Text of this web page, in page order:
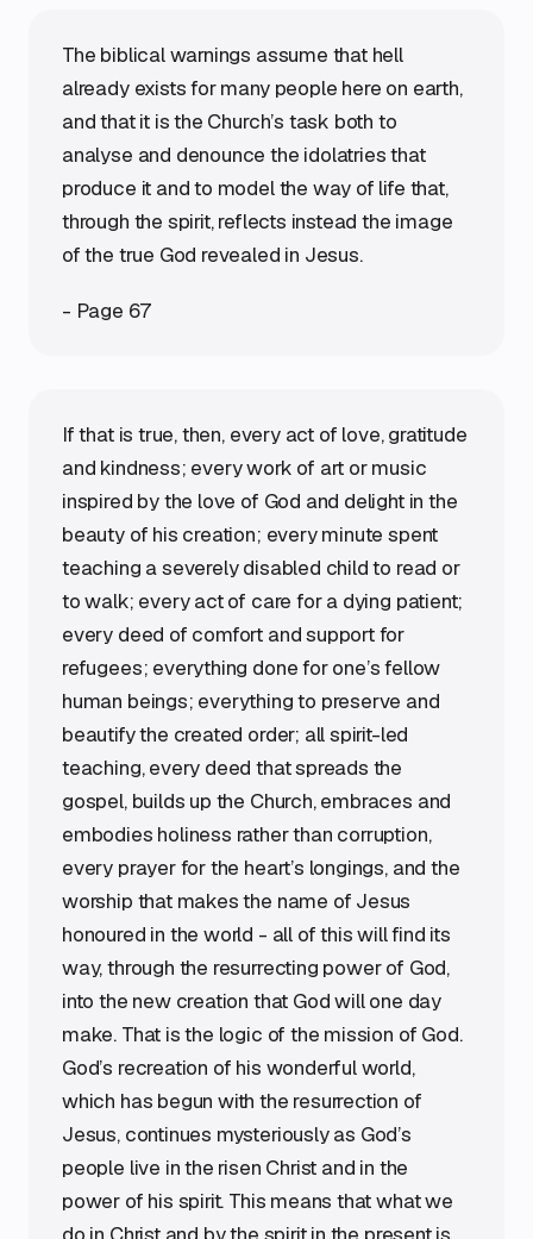
The biblical warnings assume that hell
already exists for many people here on earth,
and that it is the Church’s task both to
analyse and denounce the idolatries that
produce it and to model the way of life that,
through the spirit, reflects instead the image
of the true God revealed in Jesus.
- Page 67
If that is true, then, every act of love, gratitude
and kindness; every work of art or music
inspired by the love of God and delight in the
beauty of his creation; every minute spent
teaching a severely disabled child to read or
to walk; every act of care for a dying patient;
every deed of comfort and support for
refugees; everything done for one’s fellow
human beings; everything to preserve and
beautify the created order; all spirit-led
teaching, every deed that spreads the
gospel, builds up the Church, embraces and
embodies holiness rather than corruption,
every prayer for the heart’s longings, and the
worship that makes the name of Jesus
honoured in the world - all of this will find its
way, through the resurrecting power of God,
into the new creation that God will one day
make. That is the logic of the mission of God.
God’s recreation of his wonderful world,
which has begun with the resurrection of
Jesus, continues mysteriously as God’s
people live in the risen Christ and in the
power of his spirit. This means that what we